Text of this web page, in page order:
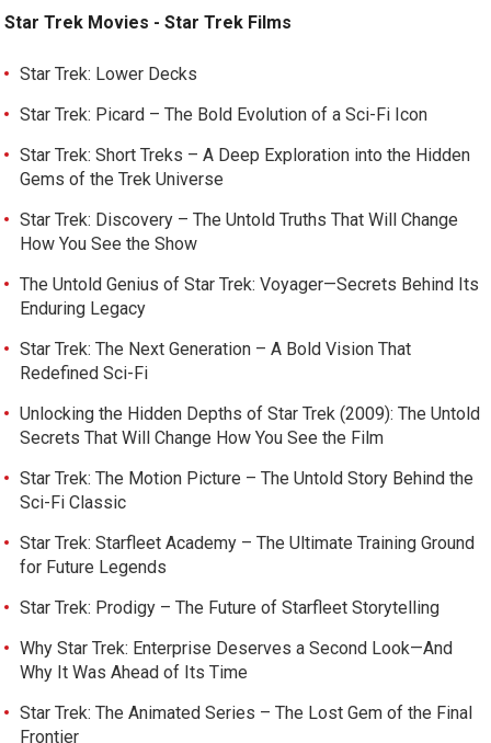
Star Trek Movies - Star Trek Films
Star Trek: Lower Decks
Star Trek: Picard – The Bold Evolution of a Sci-Fi Icon
Star Trek: Short Treks – A Deep Exploration into the Hidden
Gems of the Trek Universe
Star Trek: Discovery – The Untold Truths That Will Change
How You See the Show
The Untold Genius of Star Trek: Voyager—Secrets Behind Its
Enduring Legacy
Star Trek: The Next Generation – A Bold Vision That
Redefined Sci-Fi
Unlocking the Hidden Depths of Star Trek (2009): The Untold
Secrets That Will Change How You See the Film
Star Trek: The Motion Picture – The Untold Story Behind the
Sci-Fi Classic
Star Trek: Starfleet Academy – The Ultimate Training Ground
for Future Legends
Star Trek: Prodigy – The Future of Starfleet Storytelling
Why Star Trek: Enterprise Deserves a Second Look—And
Why It Was Ahead of Its Time
Star Trek: The Animated Series – The Lost Gem of the Final
Frontier